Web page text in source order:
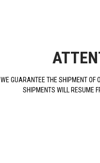
€30.00
WE GUARANTEE THE SHIPMENT OF
SHIPMENTS WILL RESUME